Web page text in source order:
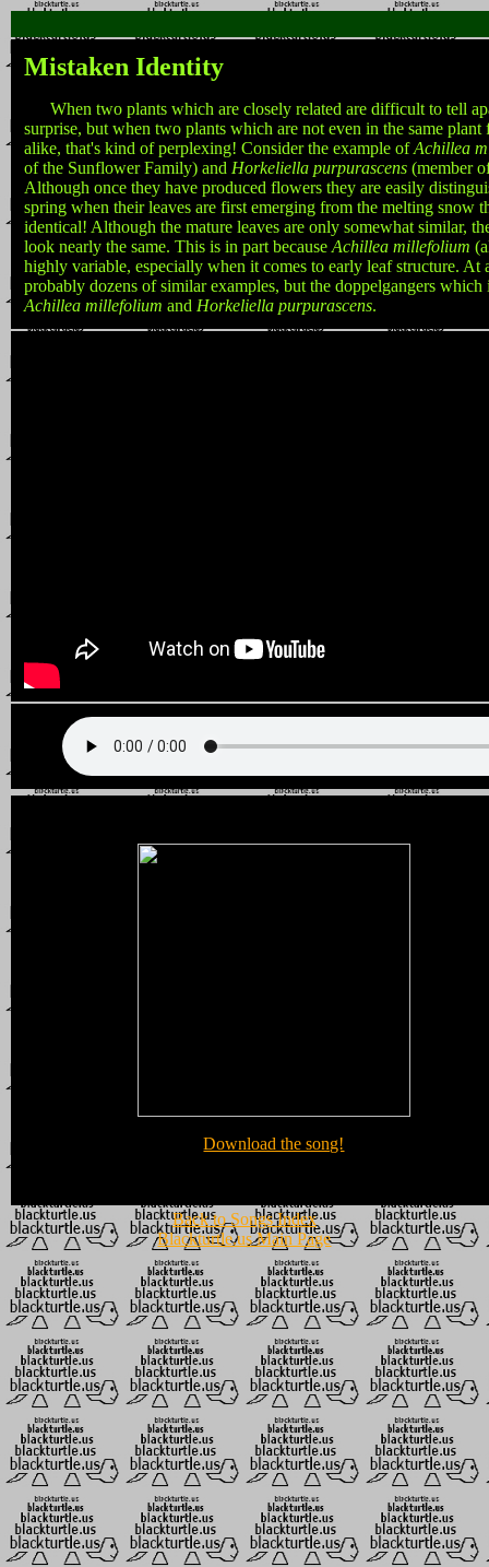
Mistaken Identity
When two plants which are closely related are difficult to tell
surprise, but when two plants which are not even in the same
alike, that's kind of perplexing! Consider the example ofAchillea
of the Sunflower Family) and Horkeliella purpurascens (member
Although once they have produced flowers they are easily
spring when their leaves are first emerging from the melting snow
identical! Although the mature leaves are only somewhat similar,
look nearly the same. This is in part because Achillea millefolium
highly variable, especially when it comes to early leaf structure. At
probably dozens of similar examples, but the doppelgangers which
Achillea millefolium and Horkeliella purpurascens.
Download the song!
Back to Songs Index
Blackturtle.us Main Page